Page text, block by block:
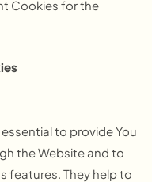
Cookies for the
to provide You
the Website and to
features. They help to